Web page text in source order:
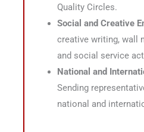
Quality Circles.
Social and Creative
creative writing, wall
and social service
National and
Sending
national and